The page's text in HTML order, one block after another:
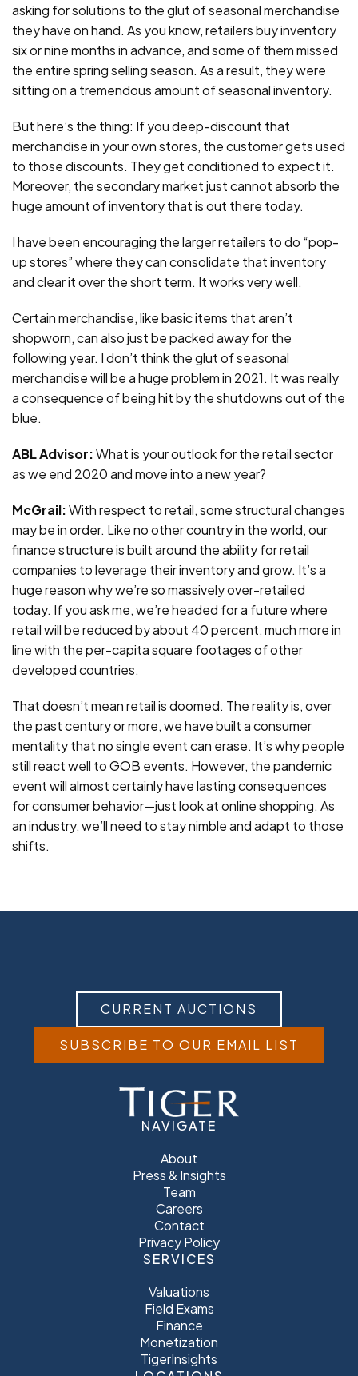
asking for solutions to the glut of seasonal merchandise
they have on hand. As you know, retailers buy inventory
six or nine months in advance, and some of them missed
the entire spring selling season. As a result, they were
sitting on a tremendous amount of seasonal inventory.
But here’s the thing: If you deep-discount that
merchandise in your own stores, the customer gets used
to those discounts. They get conditioned to expect it.
Moreover, the secondary market just cannot absorb the
huge amount of inventory that is out there today.
I have been encouraging the larger retailers to do “pop-
up stores” where they can consolidate that inventory
and clear it over the short term. It works very well.
Certain merchandise, like basic items that aren’t
shopworn, can also just be packed away for the
following year. I don’t think the glut of seasonal
merchandise will be a huge problem in 2021. It was really
a consequence of being hit by the shutdowns out of the
blue.
ABL Advisor:What is your outlook for the retail sector
as we end 2020 and move into a new year?
McGrail:With respect to retail, some structural changes
may be in order. Like no other country in the world, our
finance structure is built around the ability for retail
companies to leverage their inventory and grow. It’s a
huge reason why we’re so massively over-retailed
today. If you ask me, we’re headed for a future where
retail will be reduced by about 40 percent, much more in
line with the per-capita square footages of other
developed countries.
That doesn’t mean retail is doomed. The reality is, over
the past century or more, we have built a consumer
mentality that no single event can erase. It’s why people
still react well to GOB events. However, the pandemic
event will almost certainly have lasting consequences
for consumer behavior—just look at online shopping. As
an industry, we’ll need to stay nimble and adapt to those
shifts.
CURRENT AUCTIONS
SUBSCRIBE TO OUR EMAIL LIST
NAVIGATE
About
Press & Insights
Team
Careers
Contact
Privacy Policy
SERVICES
Valuations
Field Exams
Finance
Monetization
TigerInsights